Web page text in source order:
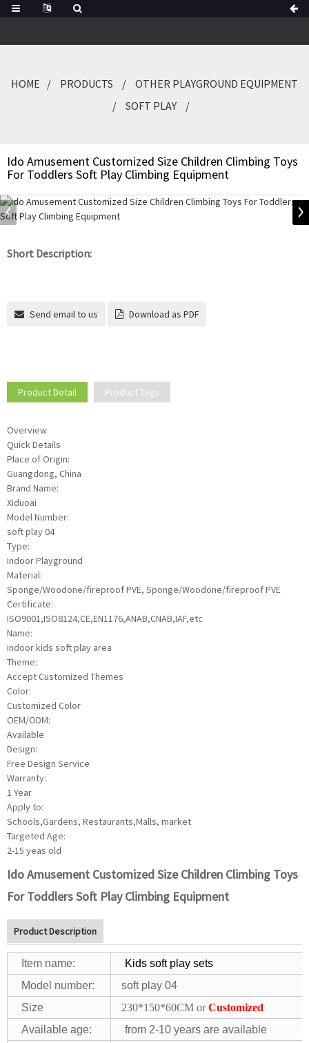
HOME PRODUCTS
OTHER PLAYGROUND EQUIPMENT
SOFT PLAY
Ido Amusement Customized Size Children Climbing Toys
For Toddlers Soft Play Climbing Equipment
Short Description:
Send email to us Download as PDF
Product Detail Product Tags
Overview
Quick Details
Place of Origin:
Guangdong, China
Brand Name:
Xiduoai
Model Number:
soft play 04
Type:
Indoor Playground
Material:
Sponge/Woodone/fireproof PVE, Sponge/Woodone/fireproof PVE
Certificate:
ISO9001,ISO8124,CE,EN1176,ANAB,CNAB,IAF,etc
Name:
indoor kids soft play area
Theme:
Accept Customized Themes
Color:
Customized Color
OEM/ODM:
Available
Design:
Free Design Service
Warranty:
1 Year
Apply to:
Schools,Gardens, Restaurants,Malls, market
Targeted Age:
2-15 yeas old
Ido Amusement Customized Size Children Climbing Toys
For Toddlers Soft Play Climbing Equipment
Product Description
Item name:
Kids soft play sets
Model number:
soft play 04
Size
230*150*60CM orCustomized
Available age:
from 2-10 years are available